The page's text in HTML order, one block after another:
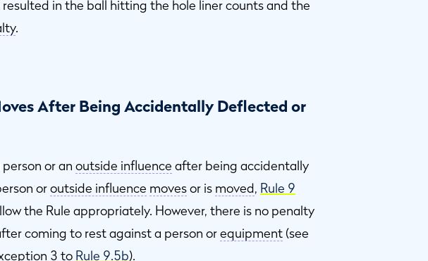
in the ball hitting the hole liner counts and the
.
After Being Accidentally Deflected or
or an outside influence after being accidentally
oroutside influence movesor is moved, Rule 9
the Rule appropriately. However, there is no penalty
coming to rest against a person orequipment (see
3 to Rule 9.5b).